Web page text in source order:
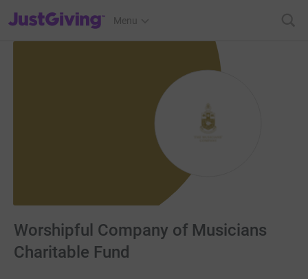
JustGiving’s homepage
Menu
Worshipful Company of Musicians
Charitable Fund